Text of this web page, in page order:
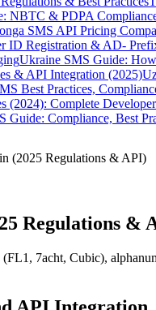
NBTC & PDPA
SMS API Pricing
ID Registration & AD-
Ukraine SMS Guide:
& API Integration (2025)
Best Practices,
(2024): Complete
Guide: Compliance, Best
(2025 Regulations & API)
Regulations &
7acht, Cubic),